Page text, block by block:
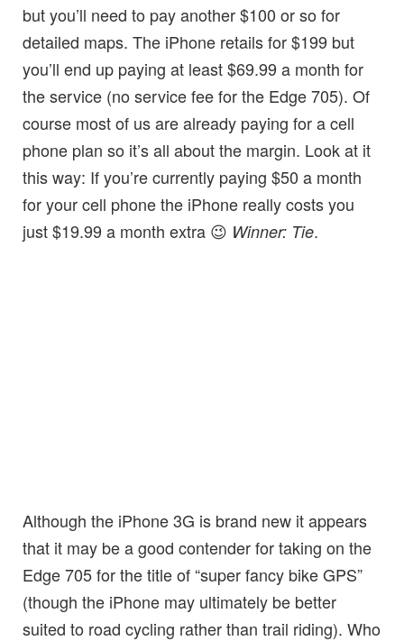
but you’ll need to pay another $100 or so for
detailed maps. The iPhone retails for $199 but
you’ll end up paying at least $69.99 a month for
the service (no service fee for the Edge 705). Of
course most of us are already paying for a cell
phone plan so it’s all about the margin. Look at it
this way: If you’re currently paying $50 a month
for your cell phone the iPhone really costs you
just $19.99 a month extra 😉 Winner: Tie.
Although the iPhone 3G is brand new it appears
that it may be a good contender for taking on the
Edge 705 for the title of “super fancy bike GPS”
(though the iPhone may ultimately be better
suited to road cycling rather than trail riding). Who